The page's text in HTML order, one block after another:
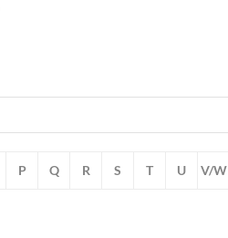
P Q R S T U V/W